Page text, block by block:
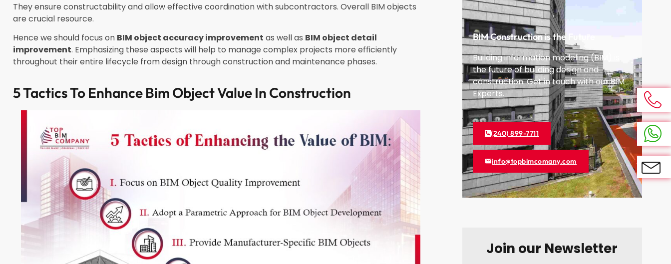
They ensure constructability and allow effective coordination with subcontractors. Overall BIM objects
are crucial resource.
Hence we should focus on BIM object accuracy improvement as well as BIM object detail
improvement. Emphasizing these aspects will help to manage complex projects more efficiently
throughout their entire lifecycle from design through construction and maintenance phases.
5 Tactics To Enhance Bim Object Value In Construction
BIM Construction is the Future
Building information modeling (BIM) is
the future of building design and
construction. Get in touch with our BIM
Experts.
(240) 899-7711
info@topbimcomany.com
Join our Newsletter